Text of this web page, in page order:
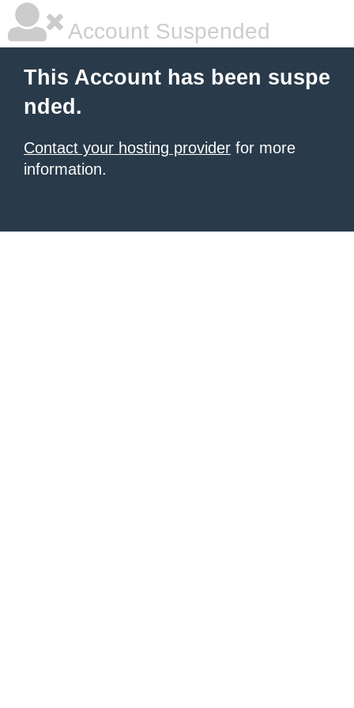
Account Suspended
This Account has been suspe
nded.
Contact your hosting provider for more
information.